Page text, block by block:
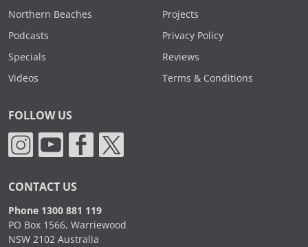
Northern Beaches
Podcasts
Specials
Videos
Projects
Privacy Policy
Reviews
Terms & Conditions
FOLLOW US
CONTACT US
Phone 1300 881 119
PO Box 1566, Warriewood
NSW 2102 Australia